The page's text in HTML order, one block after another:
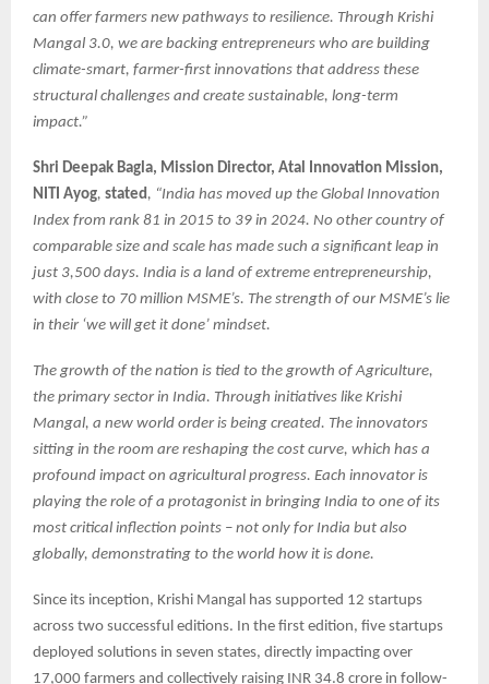
can offer farmers new pathways to resilience. Through Krishi
Mangal 3.0, we are backing entrepreneurs who are building
climate-smart, farmer-first innovations that address these
structural challenges and create sustainable, long-term
impact.”
Shri Deepak Bagla, Mission Director, Atal Innovation Mission,
NITI Ayog, stated , “India has moved up the Global Innovation
Index from rank 81 in 2015 to 39 in 2024. No other country of
comparable size and scale has made such a significant leap in
just 3,500 days. India is a land of extreme entrepreneurship,
with close to 70 million MSME’s. The strength of our MSME’s lie
in their ‘we will get it done’ mindset.
The growth of the nation is tied to the growth of Agriculture,
the primary sector in India. Through initiatives like Krishi
Mangal, a new world order is being created. The innovators
sitting in the room are reshaping the cost curve, which has a
profound impact on agricultural progress. Each innovator is
playing the role of a protagonist in bringing India to one of its
most critical inflection points – not only for India but also
globally, demonstrating to the world how it is done.
Since its inception, Krishi Mangal has supported 12 startups
across two successful editions. In the first edition, five startups
deployed solutions in seven states, directly impacting over
17,000 farmers and collectively raising INR 34.8 crore in follow-